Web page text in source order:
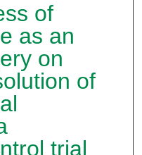
of
as an
on
of
trial